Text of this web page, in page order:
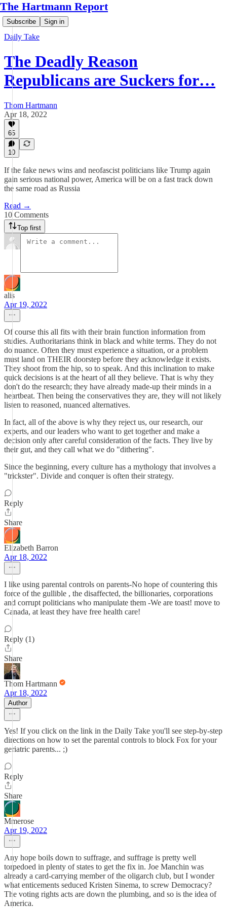
The Hartmann Report
Subscribe Sign in
Daily Take
The Deadly Reason
Republicans are Suckers for…
Thom Hartmann
Apr 18, 2022
65
10
If the fake news wins and neofascist politicians like Trump again
gain serious national power, America will be on a fast track down
the same road as Russia
Read →
10 Comments
Top first
alis
Apr 19, 2022
Of course this all fits with their brain function information from
studies. Authoritarians think in black and white terms. They do not
do nuance. Often they must experience a situation, or a problem
must land on THEIR doorstep before they acknowledge it exists.
They shoot from the hip, so to speak. And this inclination to make
quick decisions is at the heart of all they believe. That is why they
don't do the research; they have already made-up their minds in a
heartbeat. Then being the conservatives they are, they will not likely
listen to reasoned, nuanced alternatives.
In fact, all of the above is why they reject us, our research, our
experts, and our leaders who want to get together and make a
decision only after careful consideration of the facts. They live by
their gut, and they call what we do "dithering".
Since the beginning, every culture has a mythology that involves a
"trickster". Divide and conquer is often their strategy.
Reply
Share
Elizabeth Barron
Apr 18, 2022
I like using parental controls on parents-No hope of countering this
force of the gullible , the disaffected, the billionaries, corporations
and corrupt politicians who manipulate them -We are toast! move to
Canada, at least they have free health care!
Reply (1)
Share
Thom Hartmann
Apr 18, 2022
Author
Yes! If you click on the link in the Daily Take you'll see step-by-step
directions on how to set the parental controls to block Fox for your
geriatric parents... ;)
Reply
Share
Mmerose
Apr 19, 2022
Any hope boils down to suffrage, and suffrage is pretty well
torpedoed in plenty of states to get the fix in. Joe Manchin was
already a card-carrying member of the oligarch club, but I wonder
what enticements seduced Kristen Sinema, to screw Democracy?
The voting rights acts are down the plumbing, and so is the idea of
America.